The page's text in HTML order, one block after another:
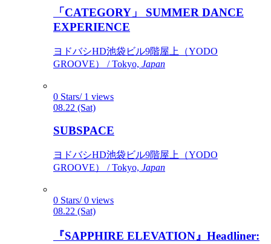
「CATEGORY」 SUMMER DANCE
EXPERIENCE
ヨドバシHD池袋ビル9階屋上（YODO
GROOVE） / Tokyo, Japan
0 Stars/ 1 views
08.22 (Sat)
SUBSPACE
ヨドバシHD池袋ビル9階屋上（YODO
GROOVE） / Tokyo, Japan
0 Stars/ 0 views
08.22 (Sat)
『SAPPHIRE ELEVATION』Headliner: